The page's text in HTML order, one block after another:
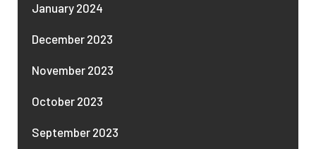
January 2024
December 2023
November 2023
October 2023
September 2023